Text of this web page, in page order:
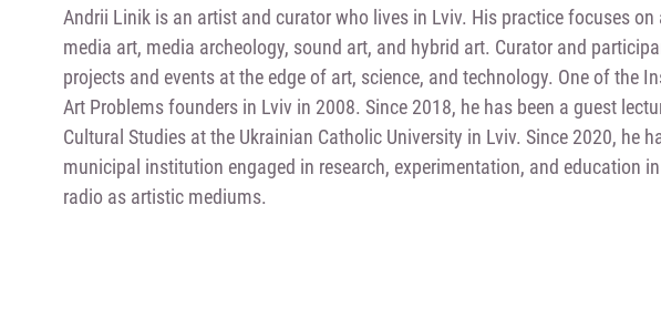
Andrii Linik is an artist and curator who lives in Lviv. His practice focuses
media art, media archeology, sound art, and hybrid art. Curator and
projects and events at the edge of art, science, and technology. One of the
Art Problems founders in Lviv in 2008. Since 2018, he has been a guest
Cultural Studies at the Ukrainian Catholic University in Lviv. Since 2020, he
municipal institution engaged in research, experimentation, and education
radio as artistic mediums.